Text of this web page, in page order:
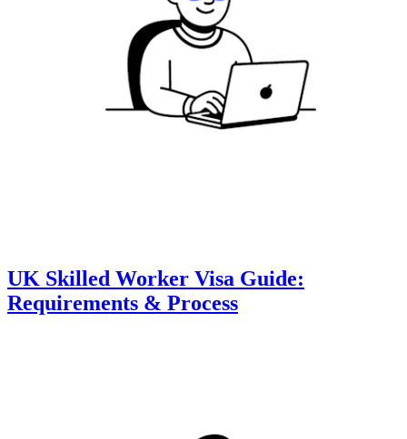
UK Skilled Worker Visa Guide:
Requirements & Process